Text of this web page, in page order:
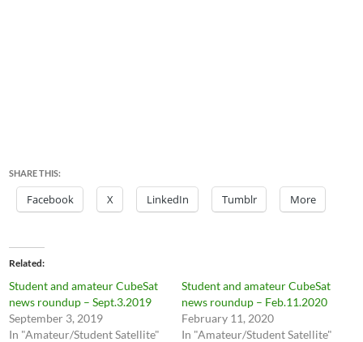
SHARE THIS:
Facebook X LinkedIn Tumblr More
Related
Student and amateur CubeSat
news roundup – Sept.3.2019
September 3, 2019
In "Amateur/Student Satellite"
Student and amateur CubeSat
news roundup – Feb.11.2020
February 11, 2020
In "Amateur/Student Satellite"